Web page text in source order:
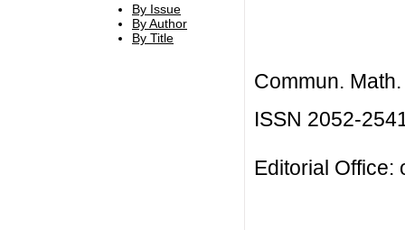
By Issue
By Author
By Title
Commun.
ISSN 2052-
Editorial Office: